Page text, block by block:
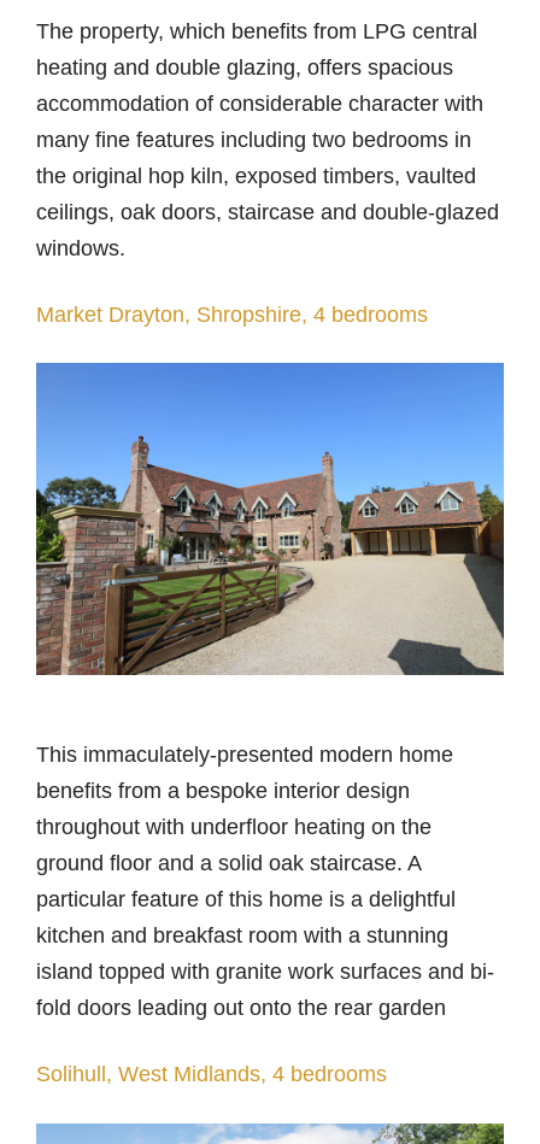
The property, which benefits from LPG central
heating and double glazing, offers spacious
accommodation of considerable character with
many fine features including two bedrooms in
the original hop kiln, exposed timbers, vaulted
ceilings, oak doors, staircase and double-glazed
windows.
Market Drayton, Shropshire, 4 bedrooms
This immaculately-presented modern home
benefits from a bespoke interior design
throughout with underfloor heating on the
ground floor and a solid oak staircase. A
particular feature of this home is a delightful
kitchen and breakfast room with a stunning
island topped with granite work surfaces and bi-
fold doors leading out onto the rear garden
Solihull, West Midlands, 4 bedrooms